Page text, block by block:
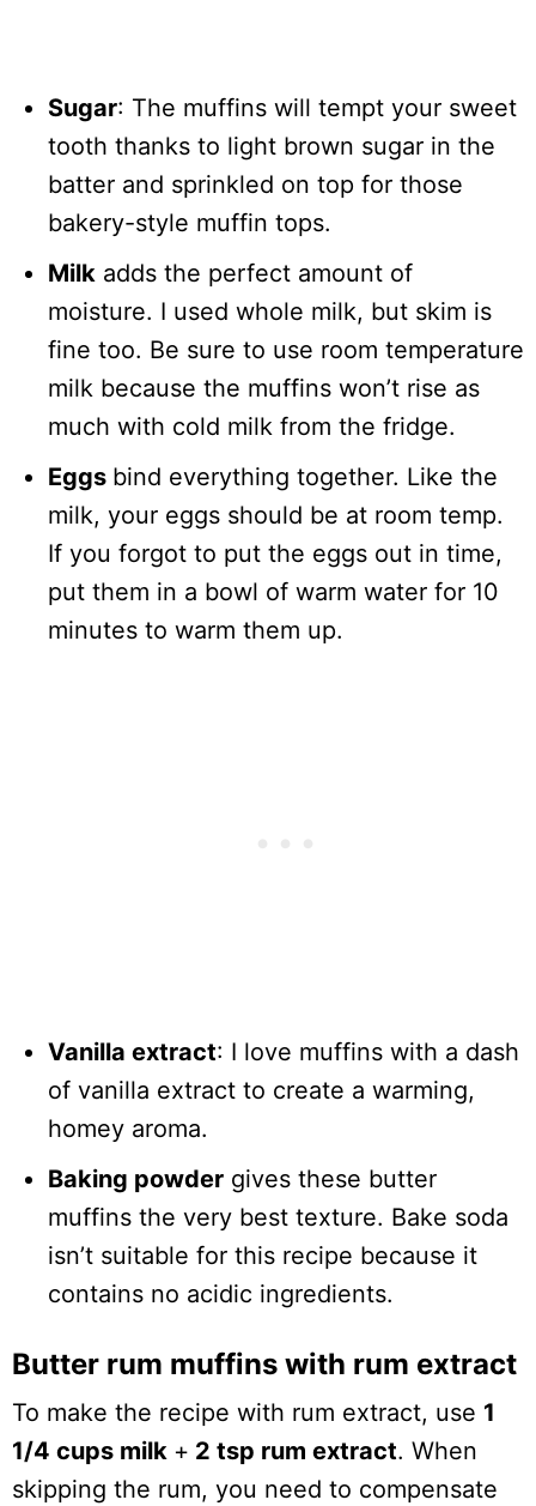
Sugar: The muffins will tempt your sweet
tooth thanks to light brown sugar in the
batter and sprinkled on top for those
bakery-style muffin tops.
Milk adds the perfect amount of
moisture. I used whole milk, but skim is
fine too. Be sure to use room temperature
milk because the muffins won’t rise as
much with cold milk from the fridge.
Eggs bind everything together. Like the
milk, your eggs should be at room temp.
If you forgot to put the eggs out in time,
put them in a bowl of warm water for 10
minutes to warm them up.
Vanilla extract: I love muffins with a dash
of vanilla extract to create a warming,
homey aroma.
Baking powder gives these butter
muffins the very best texture. Bake soda
isn’t suitable for this recipe because it
contains no acidic ingredients.
Butter rum muffins with rum extract
To make the recipe with rum extract, use 1
1/4 cups milk + 2 tsp rum extract. When
skipping the rum, you need to compensate